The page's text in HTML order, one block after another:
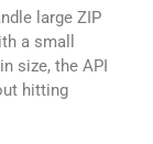
large ZIP
a small
size, the API
hitting